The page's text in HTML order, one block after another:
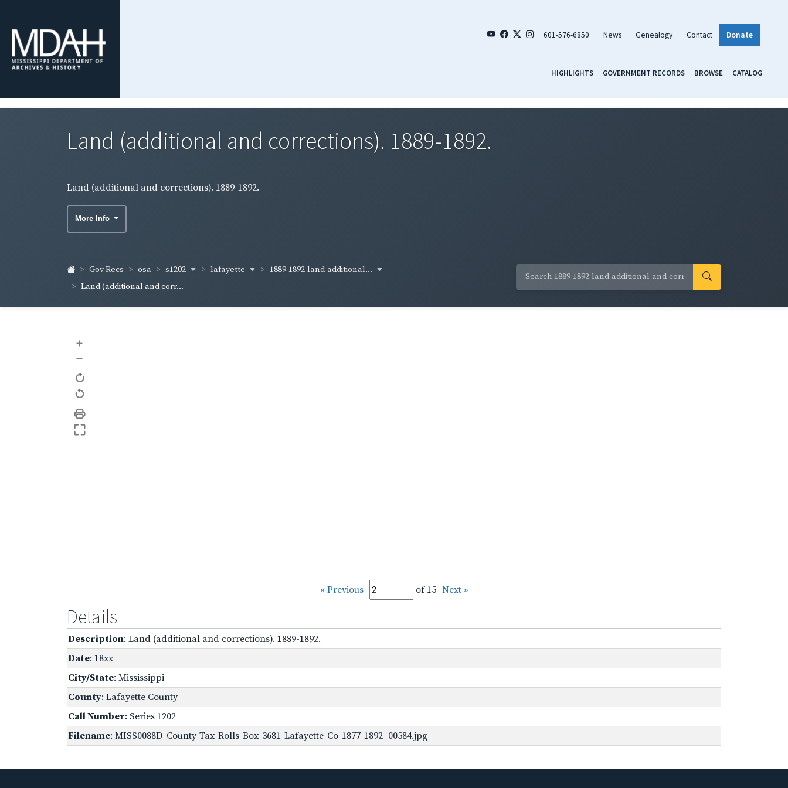
601-576-6850 News Genealogy Contact Donate
HIGHLIGHTS GOVERNMENT RECORDS BROWSE CATALOG
Land (additional and corrections). 1889-1892.
Land (additional and corrections). 1889-1892.
More Info
Gov Recs osa s1202 lafayette
1889-1892-land-additional...
Land (additional and corr...
+
–
« Previous of 15 Next »
Details
Description: Land (additional and corrections). 1889-1892.
Date: 18xx
City/State: Mississippi
County: Lafayette County
Call Number: Series 1202
Filename: MISS0088D_County-Tax-Rolls-Box-3681-Lafayette-Co-1877-1892_00584.jpg